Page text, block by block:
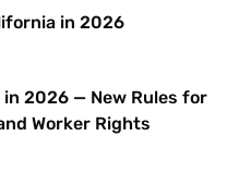
in 2026
2026 — New Rules for
Worker Rights